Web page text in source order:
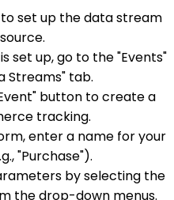
set up the data stream
set up, go to the "Events"
Streams" tab.
button to create a
tracking.
enter a name for your
"Purchase").
by selecting the
the drop-down menus.